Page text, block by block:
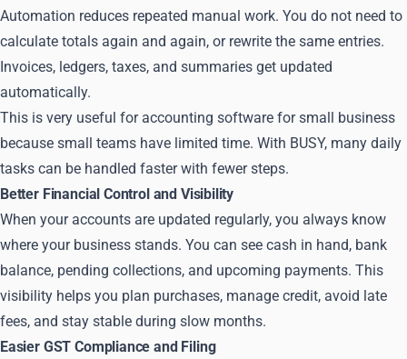
Automation reduces repeated manual work. You do not need to
calculate totals again and again, or rewrite the same entries.
Invoices, ledgers, taxes, and summaries get updated
automatically.
This is very useful for accounting software for small business
because small teams have limited time. With BUSY, many daily
tasks can be handled faster with fewer steps.
Better Financial Control and Visibility
When your accounts are updated regularly, you always know
where your business stands. You can see cash in hand, bank
balance, pending collections, and upcoming payments. This
visibility helps you plan purchases, manage credit, avoid late
fees, and stay stable during slow months.
Easier GST Compliance and Filing